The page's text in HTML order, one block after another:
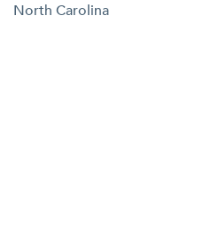
North Carolina